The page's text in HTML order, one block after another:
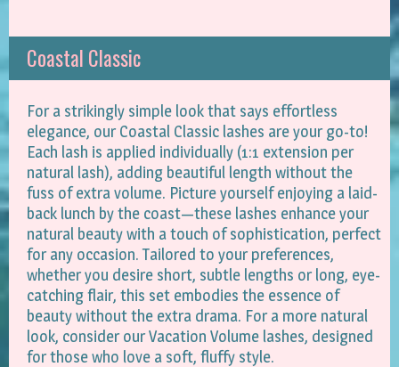
Coastal Classic
For a strikingly simple look that says effortless
elegance, our Coastal Classic lashes are your go-to!
Each lash is applied individually (1:1 extension per
natural lash), adding beautiful length without the
fuss of extra volume. Picture yourself enjoying a laid-
back lunch by the coast—these lashes enhance your
natural beauty with a touch of sophistication, perfect
for any occasion. Tailored to your preferences,
whether you desire short, subtle lengths or long, eye-
catching flair, this set embodies the essence of
beauty without the extra drama. For a more natural
look, consider our Vacation Volume lashes, designed
for those who love a soft, fluffy style.